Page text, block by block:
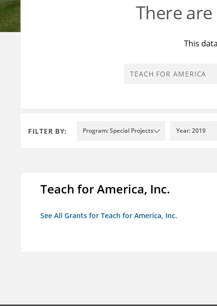
There are
This
FILTER BY: Program: Special Projects Year: 2019
Teach for America, Inc.
See All Grants for Teach for America, Inc.